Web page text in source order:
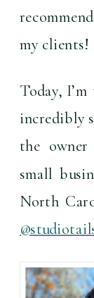
my clients!
Today,
incredibly
the
small
North